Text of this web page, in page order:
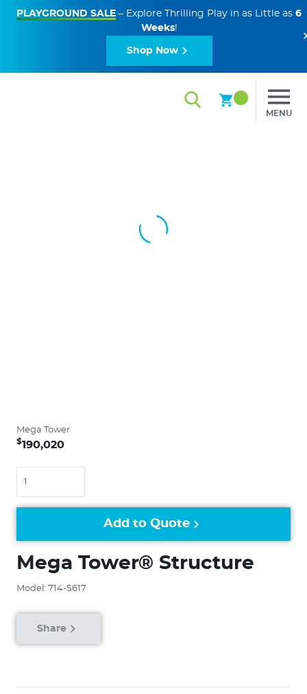
PLAYGROUND SALE – Explore Thrilling Play in as Little as 6
Weeks!
Shop Now
MENU
Mega Tower
Mega Tower® Structure
Model: 714-S617
$190,020
Add to Quote
Share